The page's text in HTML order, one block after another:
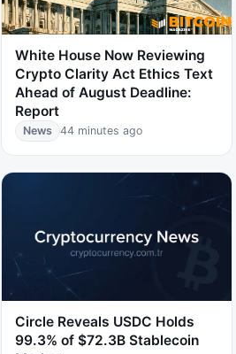
White House Now Reviewing
Crypto Clarity Act Ethics Text
Ahead of August Deadline:
Report
News 44 minutes ago
Circle Reveals USDC Holds
99.3% of $72.3B Stablecoin